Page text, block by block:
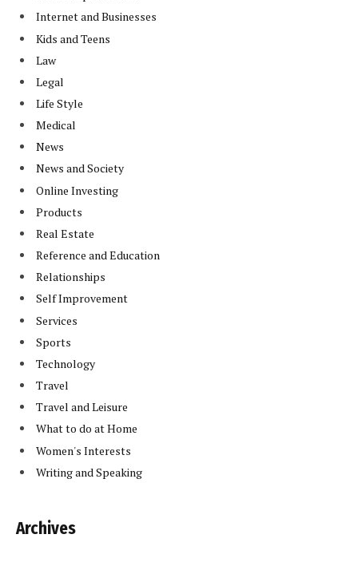
Internet and Businesses
Kids and Teens
Law
Legal
Life Style
Medical
News
News and Society
Online Investing
Products
Real Estate
Reference and Education
Relationships
Self Improvement
Services
Sports
Technology
Travel
Travel and Leisure
What to do at Home
Women's Interests
Writing and Speaking
Archives